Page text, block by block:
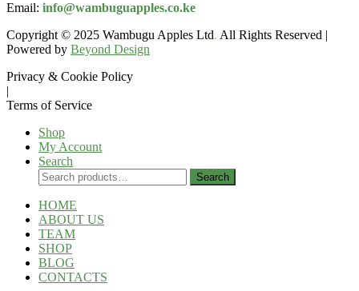
Email: info@wambuguapples.co.ke
Copyright © 2025 Wambugu Apples Ltd. All Rights Reserved |
Powered by Beyond Design
Privacy & Cookie Policy
|
Terms of Service
Shop
My Account
Search
Search
for:
Search
HOME
ABOUT US
TEAM
SHOP
BLOG
CONTACTS